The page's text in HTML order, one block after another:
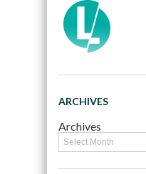
ARCHIVES
Archives